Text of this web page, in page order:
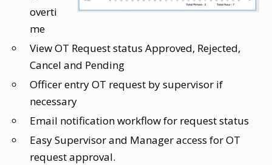
overti
me
View OT Request status Approved, Rejected,
Cancel and Pending
Officer entry OT request by supervisor if
necessary
Email notification workflow for request status
Easy Supervisor and Manager access for OT
request approval.